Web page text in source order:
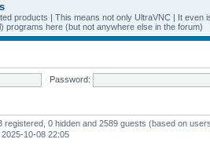
products | This means not only UltraVNC | It even
programs here (but not anywhere else in the forum)
Password:
registered, 0 hidden and 2589 guests (based on
2025-10-08 22:05